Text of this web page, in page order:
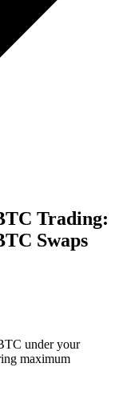
Trading:
Swaps
under your
maximum